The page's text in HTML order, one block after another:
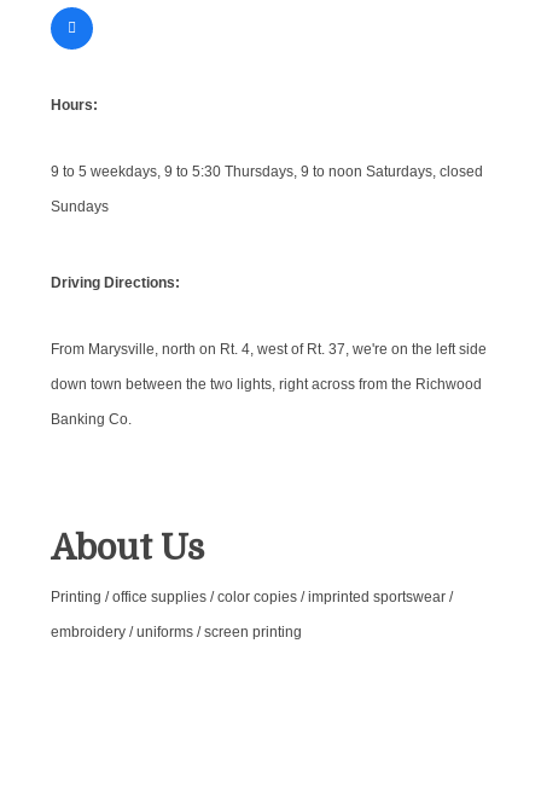
Hours:
9 to 5 weekdays, 9 to 5:30 Thursdays, 9 to noon Saturdays, closed
Sundays
Driving Directions:
From Marysville, north on Rt. 4, west of Rt. 37, we're on the left side
down town between the two lights, right across from the Richwood
Banking Co.
About Us
Printing / office supplies / color copies / imprinted sportswear /
embroidery / uniforms / screen printing